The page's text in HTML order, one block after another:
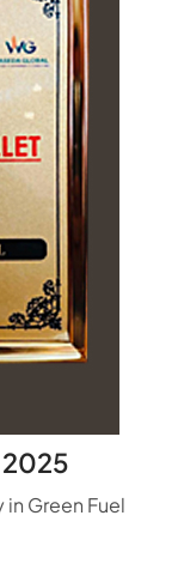
2025
Green Fuel